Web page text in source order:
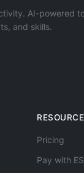
AI-powered
and skills.
Pricing
Pay with